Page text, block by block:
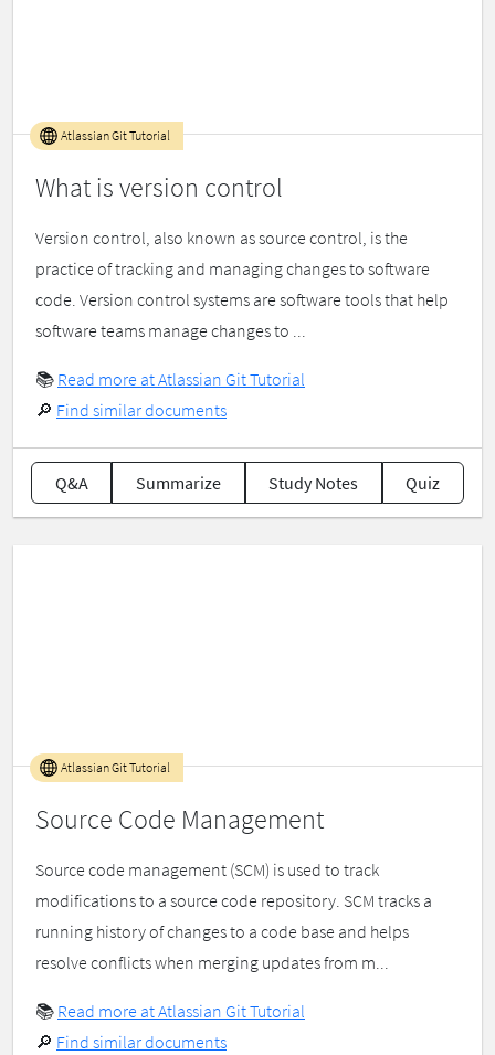
What is version control
Atlassian Git Tutorial
Version control, also known as source control, is the
practice of tracking and managing changes to software
code. Version control systems are software tools that help
software teams manage changes to ...
📚 Read more at Atlassian Git Tutorial
🔎 Find similar documents
Q&A Summarize Study Notes Quiz
Source Code Management
Atlassian Git Tutorial
Source code management (SCM) is used to track
modifications to a source code repository. SCM tracks a
running history of changes to a code base and helps
resolve conflicts when merging updates from m...
📚 Read more at Atlassian Git Tutorial
🔎 Find similar documents